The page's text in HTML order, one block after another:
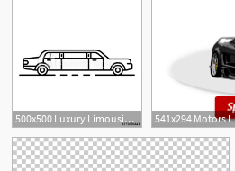
500x500 Luxury Limousine Icon Outline Luxury Limousine Vector Icon 541x294 Motors